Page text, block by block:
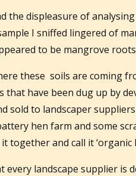
the displeasure of
I sniffed lingered of
to be mangrove
these soils are coming
that have been dug up by
sold to landscaper
hen farm and some
together and call it ‘organic
every landscape supplier is